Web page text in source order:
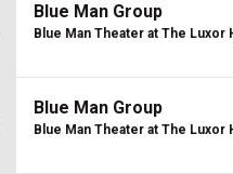
Blue Man Group
Blue Man Theater at The Luxor
Blue Man Group
Blue Man Theater at The Luxor